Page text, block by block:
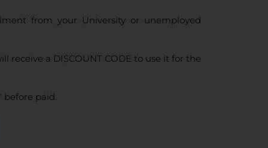
from your University or unemployed
a DISCOUNT CODE to use it for the
before paid.